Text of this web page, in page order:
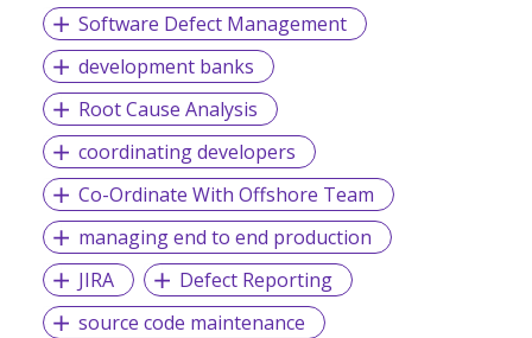
Global Recruiter Asia Pacific Awards:
- Best in-house training - Best Newcomer
- APSCo Asia Member of the Year
- Best Specialist Recruitment Business
- Best Small Recruitment Business
Software Defect Management
development banks
Root Cause Analysis
coordinating developers
Co-Ordinate With Offshore Team
managing end to end production
JIRA
Defect Reporting
source code maintenance